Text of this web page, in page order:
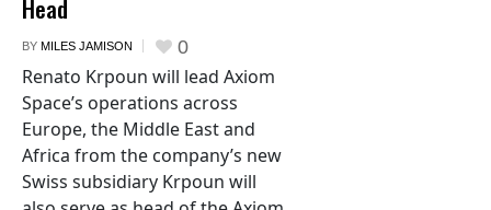
Head
BY MILES JAMISON 0
Renato Krpoun will lead Axiom
Space’s operations across
Europe, the Middle East and
Africa from the company’s new
Swiss subsidiary Krpoun will